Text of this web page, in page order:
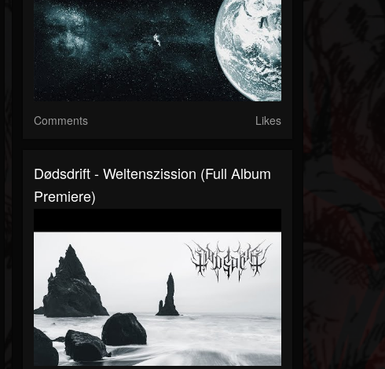
Comments Likes
Dødsdrift - Weltenszission (Full Album
Premiere)